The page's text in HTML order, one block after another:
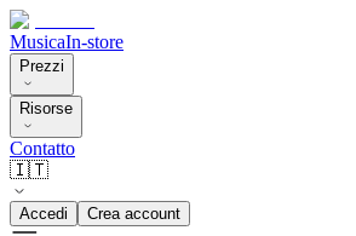
MusicaIn-store
Prezzi
Risorse
Contatto
🇮🇹
Accedi Crea account